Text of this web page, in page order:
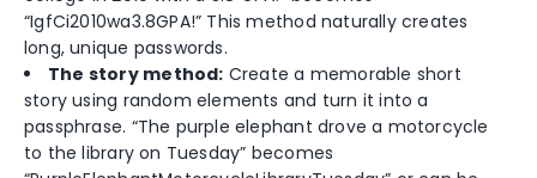
“IgfCi2010wa3.8GPA!” This method naturally creates
long, unique passwords.
The story method: Create a memorable short
story using random elements and turn it into a
passphrase. “The purple elephant drove a motorcycle
to the library on Tuesday” becomes